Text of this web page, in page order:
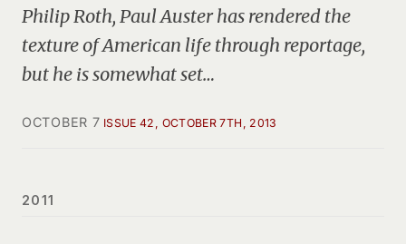
Philip Roth, Paul Auster has rendered the
texture of American life through reportage,
but he is somewhat set…
OCTOBER 7 ISSUE 42, OCTOBER 7TH, 2013
2011